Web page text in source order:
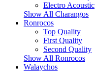
Electro Acoustic
Show All Charangos
Ronrocos
Top Quality
First Quality
Second Quality
Show All Ronrocos
Walaychos